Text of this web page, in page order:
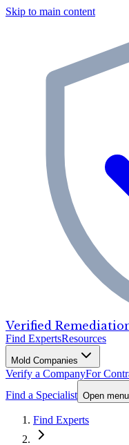
Skip to main content
Verified
Find ExpertsResources
Mold Companies
Verify a CompanyFor
Find a Specialist Open menu
Find Experts